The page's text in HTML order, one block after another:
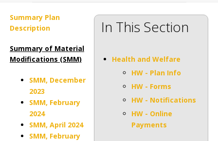
In This Section
Health and Welfare
HW - Plan Info
HW - Forms
HW - Notifications
HW - Online
Payments
Summary Plan
Description
Summary of Material
Modifications (SMM)
SMM, December
2023
SMM, February
2024
SMM, April 2024
SMM, February